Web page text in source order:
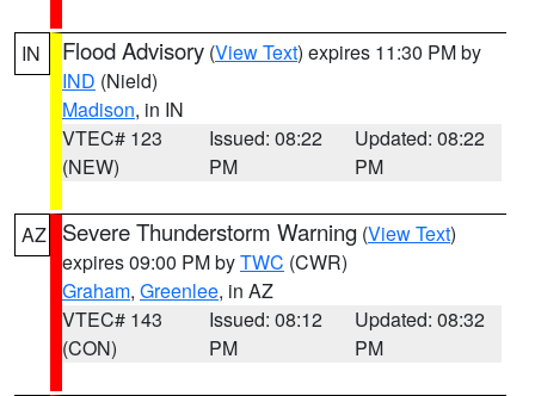
IN Flood Advisory (View Text) expires 11:30 PM by
IND (Nield)
Madison, in IN
VTEC# 123
(NEW)
Issued: 08:22
PM
Updated: 08:22
PM
AZ Severe Thunderstorm Warning (View Text)
expires 09:00 PM byTWC (CWR)
Graham, Greenlee, in AZ
VTEC# 143
(CON)
Issued: 08:12
PM
Updated: 08:32
PM